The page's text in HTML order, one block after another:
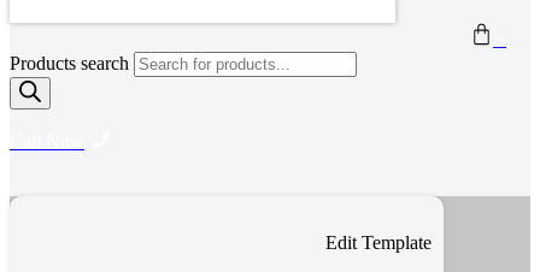
Products search
Edit Template